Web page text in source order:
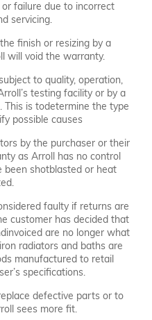
failure due to incorrect
servicing.
finish or resizing by a
will void the warranty.
to quality, operation,
testing facility or by a
is todetermine the type
possible causes
by the purchaser or their
as Arroll has no control
been shotblasted or heat
faulty if returns are
customer has decided that
are no longer what
radiators and baths are
manufactured to retail
specifications.
defective parts or to
sees more fit.
Get in touch.